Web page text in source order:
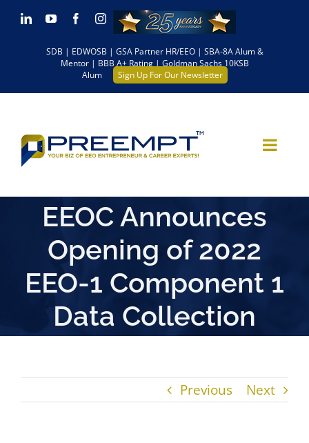
Skip LinkedInYouTubeFacebookInstagram
SDB | EDWOSB | GSA Partner HR/EEO | SBA-8A Alum &
Mentor | BBB A+ Rating | Goldman Sachs 10KSB
Alum
Sign Up For Our Newsletter
EEOC Announces
Opening of 2022
EEO-1 Component 1
Data Collection
Previous Next